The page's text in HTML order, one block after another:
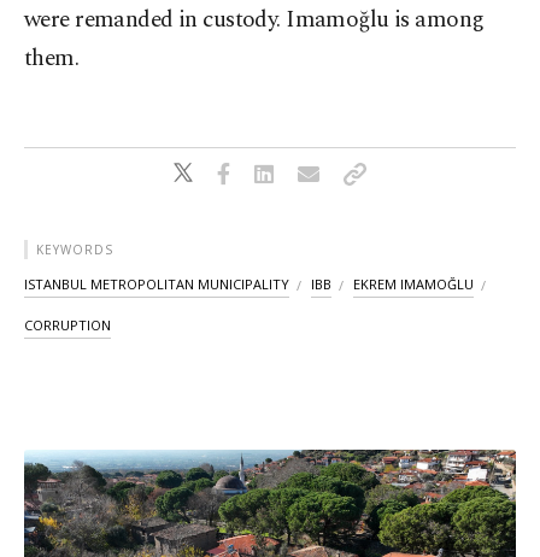
were remanded in custody. Imamoğlu is among
them.
KEYWORDS
ISTANBUL METROPOLITAN MUNICIPALITY IBB EKREM IMAMOĞLU
CORRUPTION